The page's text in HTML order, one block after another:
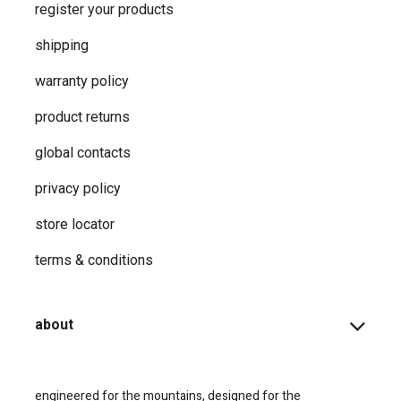
register your products
shipping
warranty policy
product returns
global contacts
privacy ​policy
store locator
terms & conditions
about
engineered for the mountains, designed for the